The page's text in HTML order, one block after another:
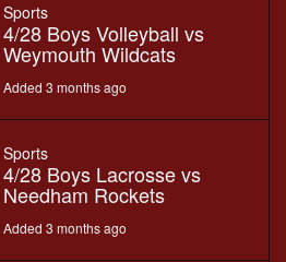
Sports
4/28 Boys Volleyball vs
Weymouth Wildcats
Added 3 months ago
Sports
4/28 Boys Lacrosse vs
Needham Rockets
Added 3 months ago